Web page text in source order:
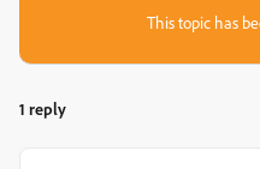
This topic has
1 reply